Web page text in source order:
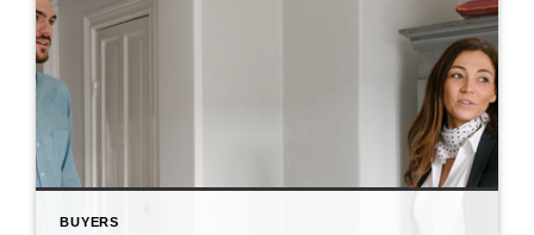
BUYERS